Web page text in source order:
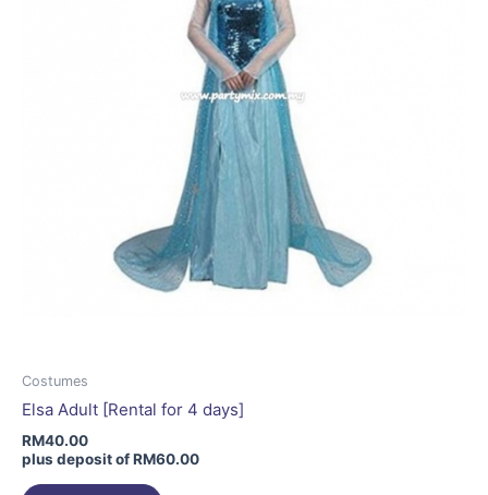
Costumes
Elsa Adult [Rental for 4 days]
RM40.00
plus deposit ofRM60.00
chosen
product
page